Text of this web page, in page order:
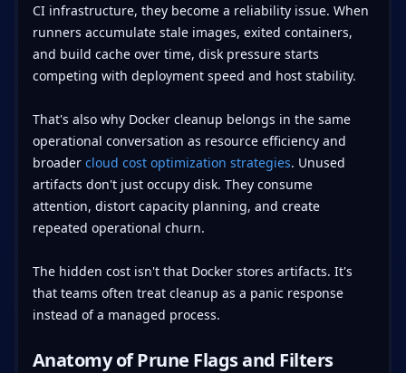
CI infrastructure, they become a reliability issue. When
runners accumulate stale images, exited containers,
and build cache over time, disk pressure starts
competing with deployment speed and host stability.
That's also why Docker cleanup belongs in the same
operational conversation as resource efficiency and
broader cloud cost optimization strategies. Unused
artifacts don't just occupy disk. They consume
attention, distort capacity planning, and create
repeated operational churn.
The hidden cost isn't that Docker stores artifacts. It's
that teams often treat cleanup as a panic response
instead of a managed process.
Anatomy of Prune Flags and Filters